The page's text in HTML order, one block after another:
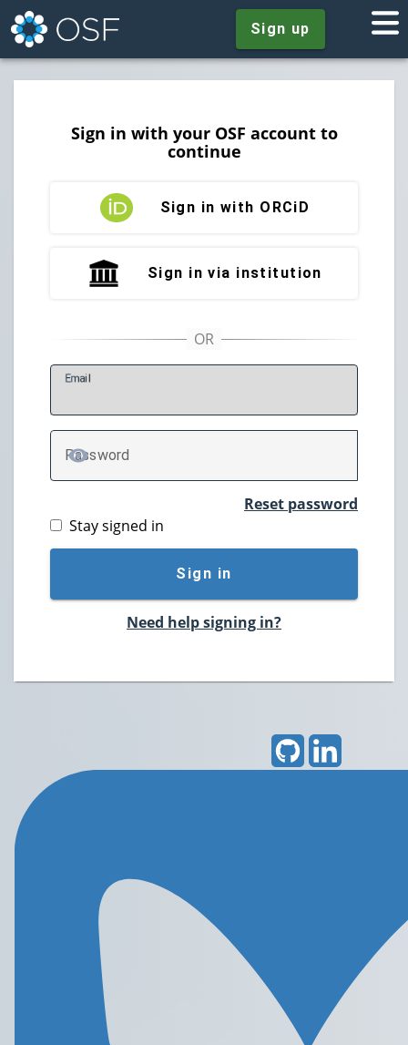
Sign up
Sign in with your OSF account to
continue
Sign in with ORCiD
Sign in via institution
Email
Password
TOGGLE PASSWORD
Reset password
Stay signed in
Sign in
Need help signing in?